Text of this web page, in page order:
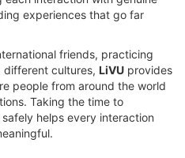
experiences that go far
friends, practicing
different cultures, LiVU provides
people from around the world
Taking the time to
helps every interaction